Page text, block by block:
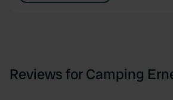
Reviews for Camping